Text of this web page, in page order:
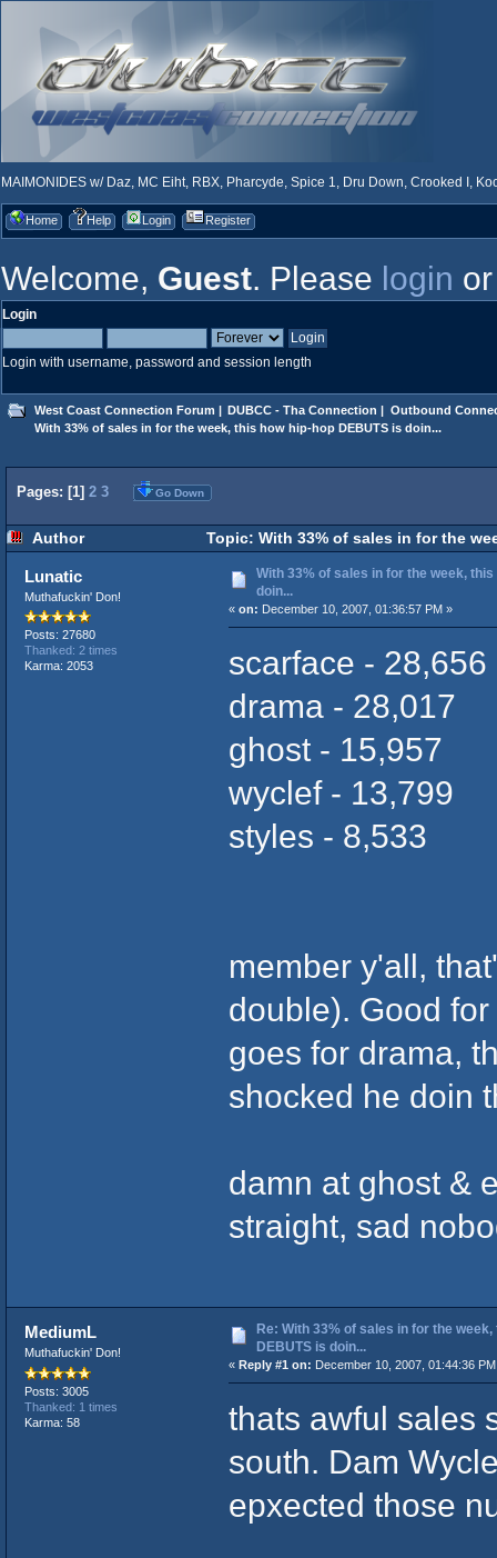
MAIMONIDES w/ Daz, MC Eiht, RBX, Pharcyde, Spice 1, Dru Down, Crooked I,
Home Help Login Register
Welcome, Guest. Please login
Login
Login with username, password and session length
West Coast Connection Forum | DUBCC - Tha Connection | Outbound
With 33% of sales in for the week, this how hip-hop DEBUTS is doin...
Pages: [1] 2 3 Go Down
Author Topic: With 33% of sales in for the
Lunatic
Muthafuckin' Don!
Posts: 27680
Thanked: 2 times
Karma: 2053
With 33% of sales in for the week,
doin...
« on: December 10, 2007, 01:36:57 PM »
scarface - 28,656
drama - 28,017
ghost - 15,957
wyclef - 13,799
styles - 8,533
member y'all,
double). Good
goes for drama,
shocked he doin
damn at ghost &
straight, sad
MediumL
Muthafuckin' Don!
Posts: 3005
Thanked: 1 times
Karma: 58
Re: With 33% of sales in for the
DEBUTS is doin...
« Reply #1 on: December 10, 2007, 01:44:36
thats awful sales
south. Dam
epxected those